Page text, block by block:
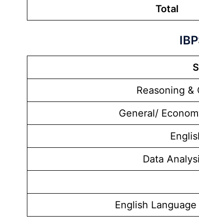
Total
Reasoning
General/
Data
English